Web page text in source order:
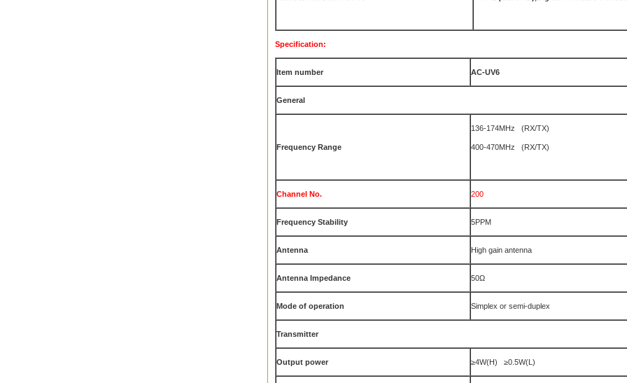
Specification:
Item number AC-UV6
General
Frequency Range
136-174MHz (RX/TX)
400-470MHz (RX/TX)
Channel No. 200
Frequency Stability 5PPM
Antenna High gain antenna
Antenna Impedance 50Ω
Mode of operation Simplex or semi-duplex
Transmitter
Output power ≥4W(H) ≥0.5W(L)